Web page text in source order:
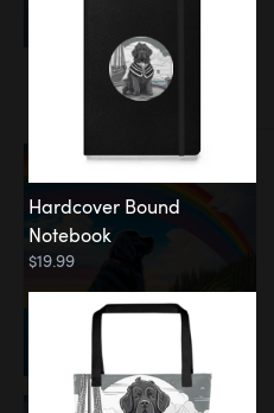
Rainbow Bridge
Hardcover Bound
Notebook
$19.99